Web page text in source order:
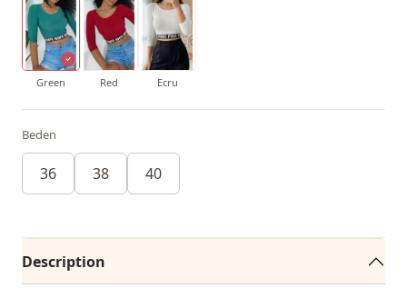
Green Red Ecru
Beden
36 38 40
Description